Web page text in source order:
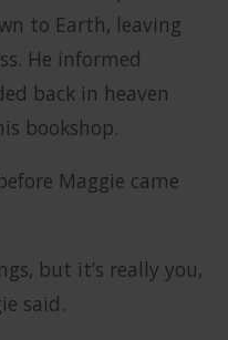
to Earth, leaving
He informed
back in heaven
bookshop.
Maggie came
but it’s really you,
said.